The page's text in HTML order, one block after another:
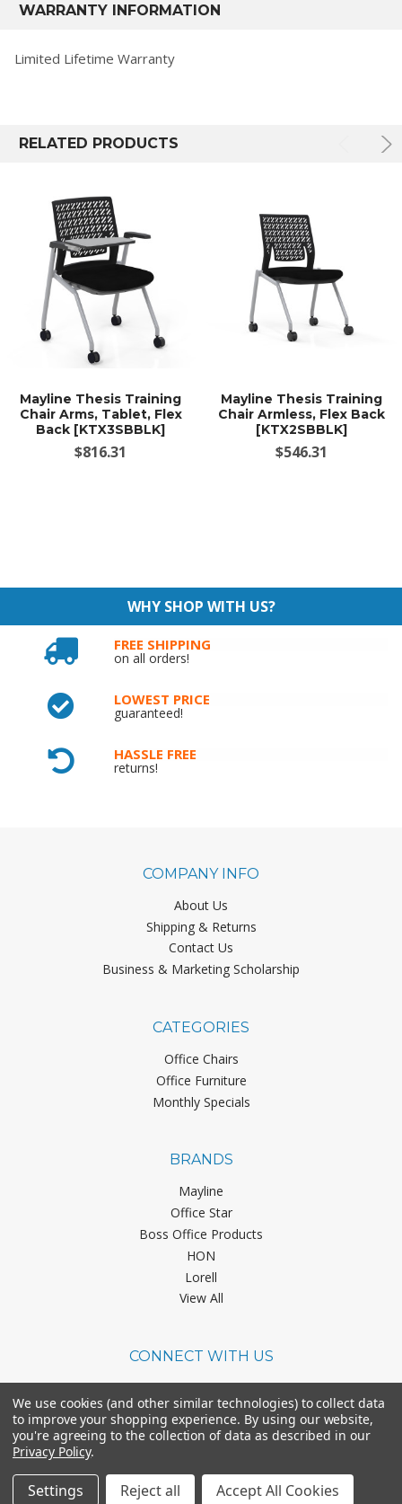
WHY SHOP WITH US?
FREE SHIPPING
on all orders!
LOWEST PRICE
guaranteed!
HASSLE FREE
returns!
WARRANTY INFORMATION
Limited Lifetime Warranty
RELATED PRODUCTS
Mayline Thesis Training
Chair Arms, Tablet, Flex
Back [KTX3SBBLK]
$816.31
Mayline Thesis Training
Chair Armless, Flex Back
[KTX2SBBLK]
$546.31
COMPANY INFO
About Us
Shipping & Returns
Contact Us
Business & Marketing Scholarship
CATEGORIES
Office Chairs
Office Furniture
Monthly Specials
BRANDS
Mayline
Office Star
Boss Office Products
HON
Lorell
View All
CONNECT WITH US
We use cookies (and other similar technologies) to collect data
to improve your shopping experience. By using our website,
you're agreeing to the collection of data as described in our
Privacy Policy.
Settings Reject all Accept All Cookies